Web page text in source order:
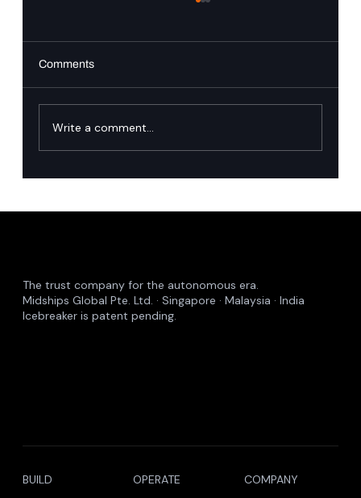
PingAuthorize
Comments
Write a comment...
The trust company for the autonomous era.
Midships Global Pte. Ltd. · Singapore · Malaysia · India
Icebreaker is patent pending.
BUILD
OPERATE
COMPANY